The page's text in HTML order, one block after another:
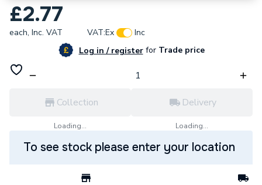
£2.77
each, Inc. VAT VAT:Ex
Inc
Log in / registerforTrade price
Collection
Loading...
Delivery
Loading...
To see stock please enter your location